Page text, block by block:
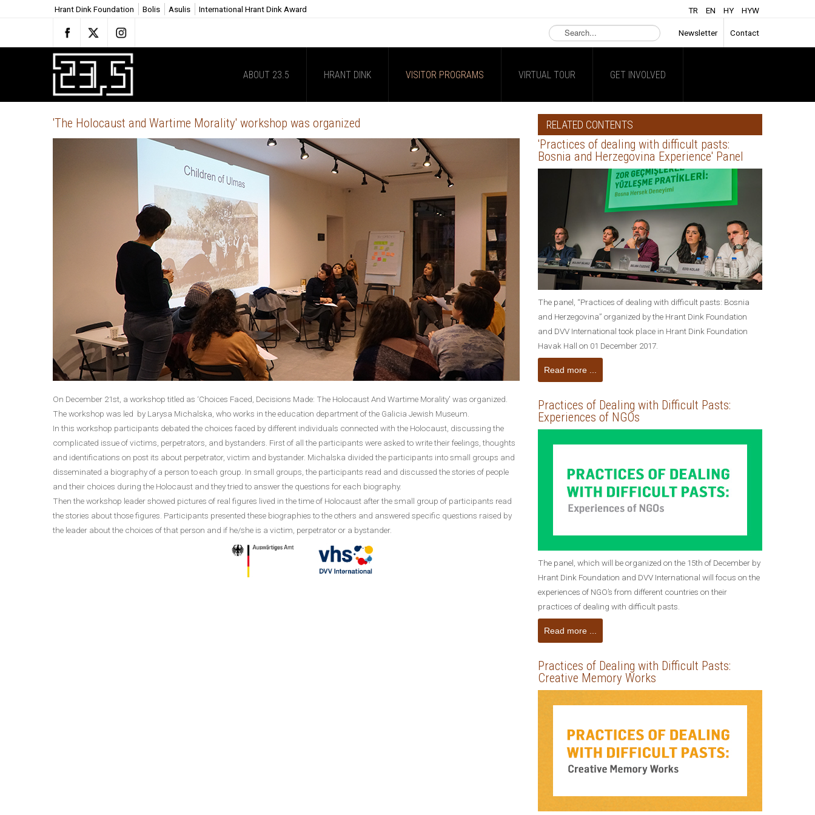
Hrant Dink Foundation Bolis Asulis International Hrant Dink Award TR EN HY HYW
Search
...
Newsletter Contact
ABOUT 23.5 HRANT DINK VISITOR PROGRAMS VIRTUAL TOUR GET INVOLVED
'The Holocaust and Wartime Morality' workshop was organized
On December 21st, a workshop titled as ‘Choices Faced, Decisions Made: The Holocaust And Wartime Morality' was organized.
The workshop was led by Larysa Michalska, who works in the education department of the Galicia Jewish Museum.
In this workshop participants debated the choices faced by different individuals connected with the Holocaust, discussing the
complicated issue of victims, perpetrators, and bystanders. First of all the participants were asked to write their feelings, thoughts
and identifications on post its about perpetrator, victim and bystander. Michalska divided the participants into small groups and
disseminated a biography of a person to each group. In small groups, the participants read and discussed the stories of people
and their choices during the Holocaust and they tried to answer the questions for each biography.
Then the workshop leader showed pictures of real figures lived in the time of Holocaust after the small group of participants read
the stories about those figures. Participants presented these biographies to the others and answered specific questions raised by
the leader about the choices of that person and if he/she is a victim, perpetrator or a bystander.
RELATED CONTENTS
'Practices of dealing with difficult pasts:
Bosnia and Herzegovina Experience' Panel
The panel, “Practices of dealing with difficult pasts: Bosnia
and Herzegovina” organized by the Hrant Dink Foundation
and DVV International took place in Hrant Dink Foundation
Havak Hall on 01 December 2017.
Read more ...
Practices of Dealing with Difficult Pasts:
Experiences of NGOs
The panel, which will be organized on the 15th of December by
Hrant Dink Foundation and DVV International will focus on the
experiences of NGO’s from different countries on their
practices of dealing with difficult pasts.
Read more ...
Practices of Dealing with Difficult Pasts:
Creative Memory Works